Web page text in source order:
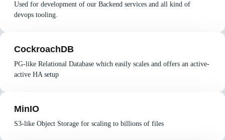
Used for development of our Backend services and all kind of
devops tooling.
CockroachDB
PG-like Relational Database which easily scales and offers an active-
active HA setup
MinIO
S3-like Object Storage for scaling to billions of files